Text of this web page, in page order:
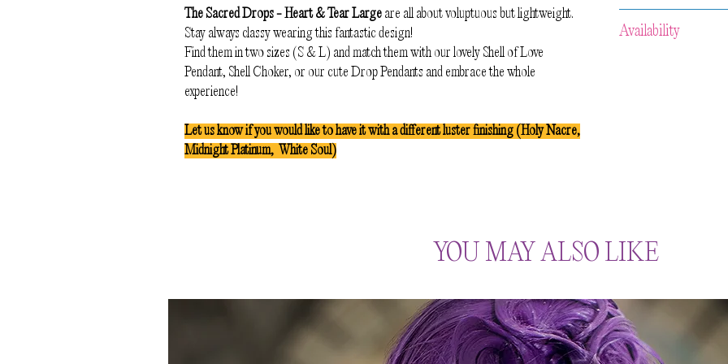
The Sacred Drops - Heart & Tear Large are all about voluptuous but lightweight.
Stay always classy wearing this fantastic design!
Find them in two sizes (S & L) and match them with our lovely Shell of Love
Pendant, Shell Choker, or our cute Drop Pendants and embrace the whole
experience!
Let us know if you would like to have it with a different luster finishing (Holy Nacre,
Midnight Platinum, White Soul)
aware that slight
Availability
YOU MAY ALSO LIKE